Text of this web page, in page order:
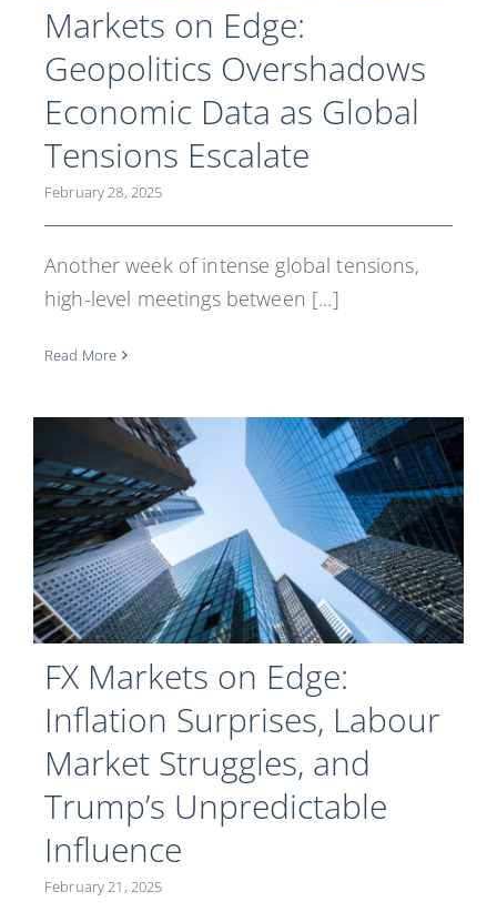
Markets on Edge:
Geopolitics Overshadows
Economic Data as Global
Tensions Escalate
February 28, 2025
Another week of intense global tensions,
high-level meetings between [...]
Read More
FX Markets on Edge:
Inflation Surprises, Labour
Market Struggles, and
Trump’s Unpredictable
Influence
February 21, 2025